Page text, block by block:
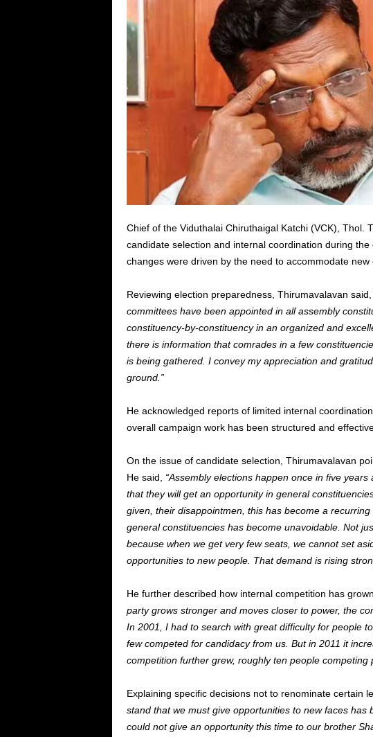
Chief of the Viduthalai Chiruthaigal Katchi (VCK), Thol.
candidate selection and internal coordination during
changes were driven by the need to accommodate new
Reviewing election preparedness, Thirumavalavan said,
committees have been appointed in all assembly
constituency-by-constituency in an organized and
there is information that comrades in a few
is being gathered. I convey my appreciation and
ground.”
He acknowledged reports of limited internal
overall campaign work has been structured and
On the issue of candidate selection, Thirumavalavan
He said, “Assembly elections happen once in five
that they will get an opportunity in general
given, their disappointmen, this has become a
general constituencies has become unavoidable. Not
because when we get very few seats, we cannot set
opportunities to new people. That demand is rising
He further described how internal competition has
party grows stronger and moves closer to power, the
In 2001, I had to search with great difficulty for people
few competed for candidacy from us. But in 2011 it
competition further grew, roughly ten people competing
Explaining specific decisions not to renominate certain
stand that we must give opportunities to new faces has
could not give an opportunity this time to our brother